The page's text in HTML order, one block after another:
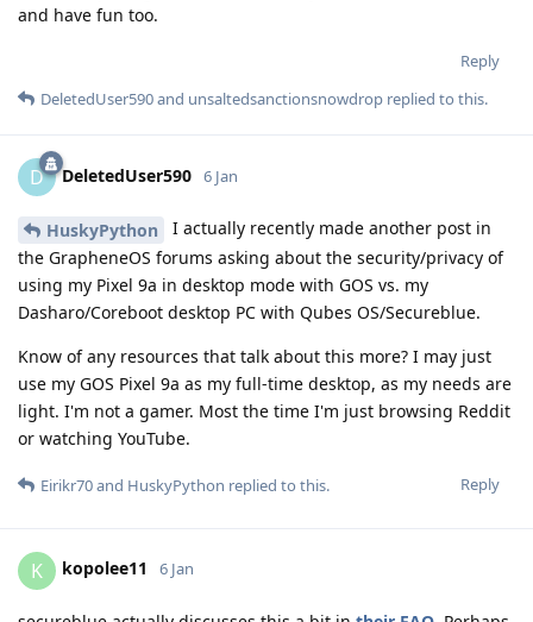
and have fun too.
Reply
DeletedUser590and unsaltedsanctionsnowdrop replied to this.
D DeletedUser590 6 Jan
HuskyPython
I actually recently made another post in
the GrapheneOS forums asking about the security/privacy of
using my Pixel 9a in desktop mode with GOS vs. my
Dasharo/Coreboot desktop PC with Qubes OS/Secureblue.
Know of any resources that talk about this more? I may just
use my GOS Pixel 9a as my full-time desktop, as my needs are
light. I'm not a gamer. Most the time I'm just browsing Reddit
or watching YouTube.
Reply
Eirikr70and HuskyPython replied to this.
K kopolee11 6 Jan